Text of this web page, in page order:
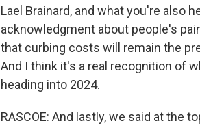
Lael Brainard, and what you're also
acknowledgment about people's
that curbing costs will remain the
And I think it's a real recognition of
heading into 2024.
RASCOE: And lastly, we said at the